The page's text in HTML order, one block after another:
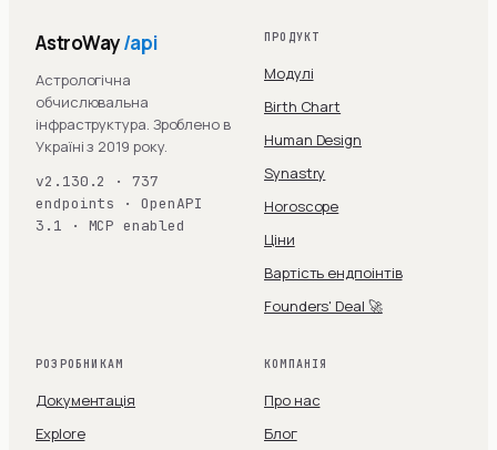
AstroWay/api
Астрологічна
обчислювальна
інфраструктура. Зроблено в
Україні з 2019 року.
v2.130.2 · 737
endpoints · OpenAPI
3.1 · MCP enabled
ПРОДУКТ
Модулі
Birth Chart
Human Design
Synastry
Horoscope
Ціни
Вартість ендпоінтів
Founders' Deal 🚀
РОЗРОБНИКАМ
Документація
Explore
КОМПАНІЯ
Про нас
Блог